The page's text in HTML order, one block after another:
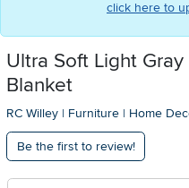
click here to
Ultra Soft Light
Blanket
RC Willey | Furniture | Home
Be the first to review!